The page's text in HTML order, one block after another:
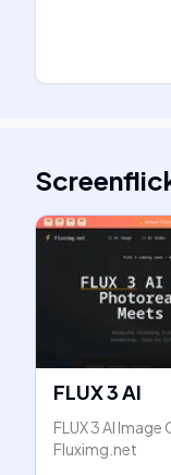
FLUX 3 AI
FLUX 3 AI
Fluximg.net